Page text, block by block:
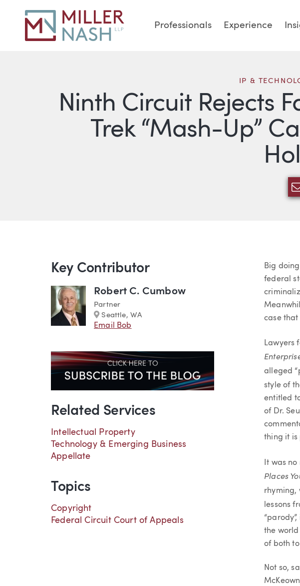
Professionals Experience
Ninth Circuit Rejects
Trek “Mash-Up”
IP &
Big
federal
case
Lawyers
alleged
style of
entitled
of Dr.
thing it is
It was
Places
rhyming,
lessons
the world
of both
Not so,
Key Contributor
Robert C. Cumbow
Partner
Marker
Seattle, WA
Email Bob
Related Services
Intellectual Property
Technology & Emerging Business
Appellate
Topics
Copyright
Federal Circuit Court of Appeals